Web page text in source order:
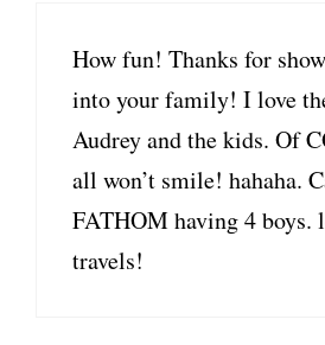
How fun! Thanks for
into your family! I love
Audrey and the kids. Of
all won’t smile! hahaha.
FATHOM having 4 boys.
travels!